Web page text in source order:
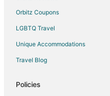
Orbitz Coupons
LGBTQ Travel
Unique Accommodations
Travel Blog
Policies